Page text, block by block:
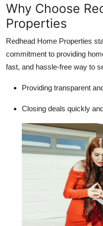
Why Choose
Properties
Redhead Home Properties
commitment to providing
fast, and hassle-free way to
Providing transparent
Closing deals quickly